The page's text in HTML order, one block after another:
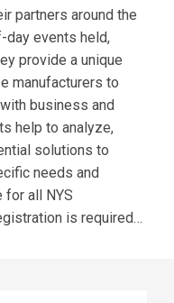
partners around the
day events held,
provide a unique
manufacturers to
business and
help to analyze,
solutions to
needs and
all NYS
is required…